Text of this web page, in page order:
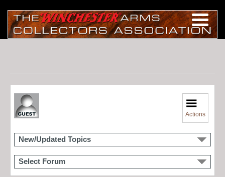
Actions
New/Updated Topics
Select Forum